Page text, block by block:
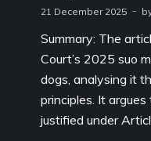
21 December 2025
Summary: The
Court’s 2025 suo
dogs, analysing it
principles. It
justified under